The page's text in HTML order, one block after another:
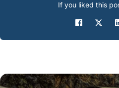
If you liked this